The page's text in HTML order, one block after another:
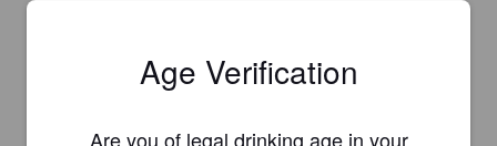
Age Verification
Are you of legal drinking age in your